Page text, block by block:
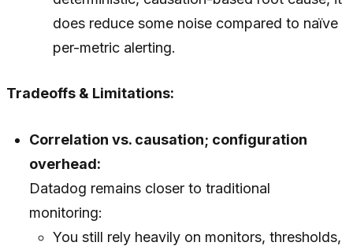
does reduce some noise compared to naïve
per-metric alerting.
Tradeoffs & Limitations:
Correlation vs. causation; configuration
overhead:
Datadog remains closer to traditional
monitoring:
You still rely heavily on monitors, thresholds,